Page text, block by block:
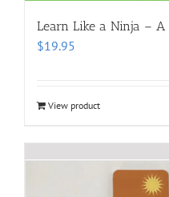
Learn Like a Ninja –
$19.95
View product